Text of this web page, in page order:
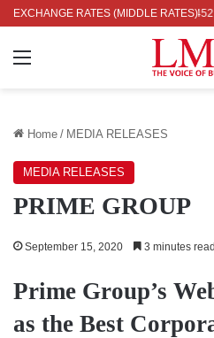
EXCHANGE RATES (MIDDLE RATES)
336.04 UK POUND: RS. 452.15
Menu
Home / MEDIA RELEASES
MEDIA RELEASES
PRIME GROUP
September 15, 2020 3 minutes read
Prime Group’s
as the Best